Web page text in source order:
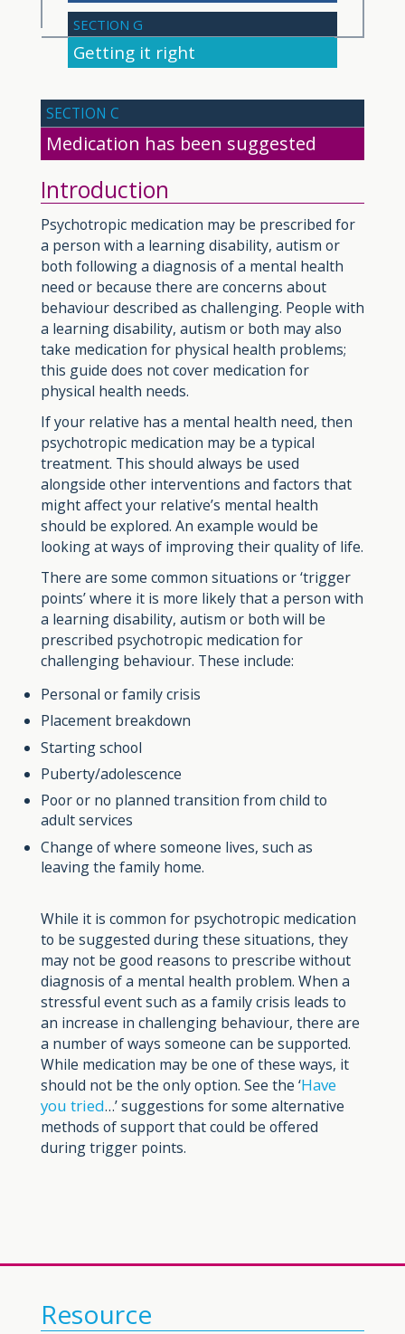
SECTION G
Getting it right
SECTION C
Medication has been suggested
Introduction
Psychotropic medication may be prescribed for
a person with a learning disability, autism or
both following a diagnosis of a mental health
need or because there are concerns about
behaviour described as challenging. People with
a learning disability, autism or both may also
take medication for physical health problems;
this guide does not cover medication for
physical health needs.
If your relative has a mental health need, then
psychotropic medication may be a typical
treatment. This should always be used
alongside other interventions and factors that
might affect your relative’s mental health
should be explored. An example would be
looking at ways of improving their quality of life.
There are some common situations or ‘trigger
points’ where it is more likely that a person with
a learning disability, autism or both will be
prescribed psychotropic medication for
challenging behaviour. These include:
Personal or family crisis
Placement breakdown
Starting school
Puberty/adolescence
Poor or no planned transition from child to
adult services
Change of where someone lives, such as
leaving the family home.
While it is common for psychotropic medication
to be suggested during these situations, they
may not be good reasons to prescribe without
diagnosis of a mental health problem. When a
stressful event such as a family crisis leads to
an increase in challenging behaviour, there are
a number of ways someone can be supported.
While medication may be one of these ways, it
should not be the only option. See the ‘Have
you tried…’ suggestions for some alternative
methods of support that could be offered
during trigger points.
Resource